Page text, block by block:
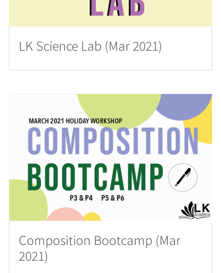
LK Science Lab (Mar 2021)
Composition Bootcamp (Mar
2021)